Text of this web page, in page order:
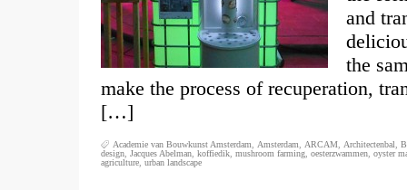
and
the
make the process of recuperation,
[…]
Academie van Bouwkunst Amsterdam Amsterdam ARCAM Architectenbal
design Jacques Abelman koffiedik mushroom farming oesterzwammen oyster
agriculture urban landscape